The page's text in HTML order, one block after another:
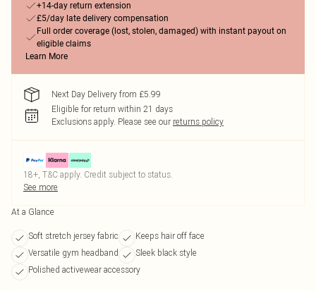
+14-day return extension
£5/day late delivery compensation
Full order coverage (lost, stolen, damaged) with instant payout on
eligible claims
Learn More
Next Day Delivery from £5.99
Eligible for return within 21 days
Exclusions apply. Please see our returns policy
18+, T&C apply. Credit subject to status.
See more
At a Glance
Soft stretch jersey fabric
Keeps hair off face
Versatile gym headband
Sleek black style
Polished activewear accessory